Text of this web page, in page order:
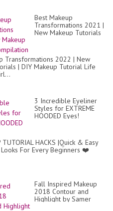
Best Makeup
Transformations 2021 |
New Makeup Tutorials
Transformations 2022 | New
| DIY Makeup Tutorial Life
3 Incredible Eyeliner
Styles for EXTREME
HOODED Eyes!
TUTORIAL HACKS |Quick & Easy
For Every Beginners ❤️
Fall Inspired Makeup
2018 Contour and
Highlight by Samer